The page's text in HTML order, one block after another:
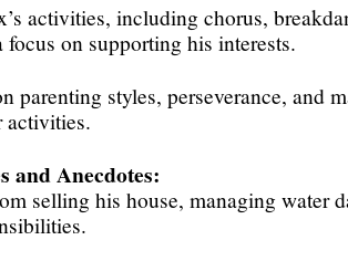
activities, including chorus,
on supporting his interests.
parenting styles, perseverance, and
activities.
and Anecdotes:
selling his house, managing water